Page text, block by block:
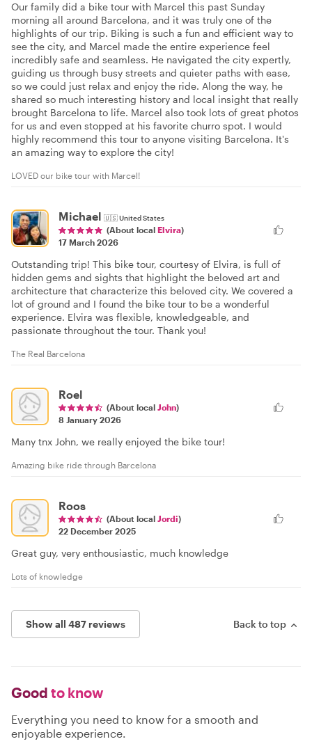
Our family did a bike tour with Marcel this past Sunday
morning all around Barcelona, and it was truly one of the
highlights of our trip. Biking is such a fun and efficient way to
see the city, and Marcel made the entire experience feel
incredibly safe and seamless. He navigated the city expertly,
guiding us through busy streets and quieter paths with ease,
so we could just relax and enjoy the ride. Along the way, he
shared so much interesting history and local insight that really
brought Barcelona to life. Marcel also took lots of great photos
for us and even stopped at his favorite churro spot. I would
highly recommend this tour to anyone visiting Barcelona. It's
an amazing way to explore the city!
LOVED our bike tour with Marcel!
Michael 🇺🇸United States
(About local Elvira)
17 March 2026
Outstanding trip! This bike tour, courtesy of Elvira, is full of
hidden gems and sights that highlight the beloved art and
architecture that characterize this beloved city. We covered a
lot of ground and I found the bike tour to be a wonderful
experience. Elvira was flexible, knowledgeable, and
passionate throughout the tour. Thank you!
The Real Barcelona
Roel
(About local John)
8 January 2026
Many tnx John, we really enjoyed the bike tour!
Amazing bike ride through Barcelona
Roos
(About local Jordi)
22 December 2025
Great guy, very enthousiastic, much knowledge
Lots of knowledge
Show all 487 reviews Back to top
Good to know
Everything you need to know for a smooth and
enjoyable experience.